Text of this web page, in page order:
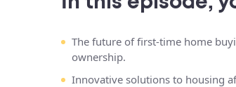
The future of first-time home
ownership.
Innovative solutions to housing